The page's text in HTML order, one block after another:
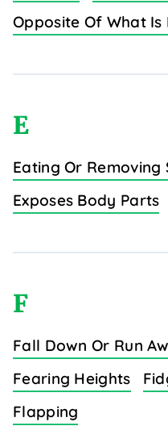
Opposite Of What Is
E
Eating Or Removing
Exposes Body Parts
F
Fall Down Or Run
Fearing Heights
Flapping